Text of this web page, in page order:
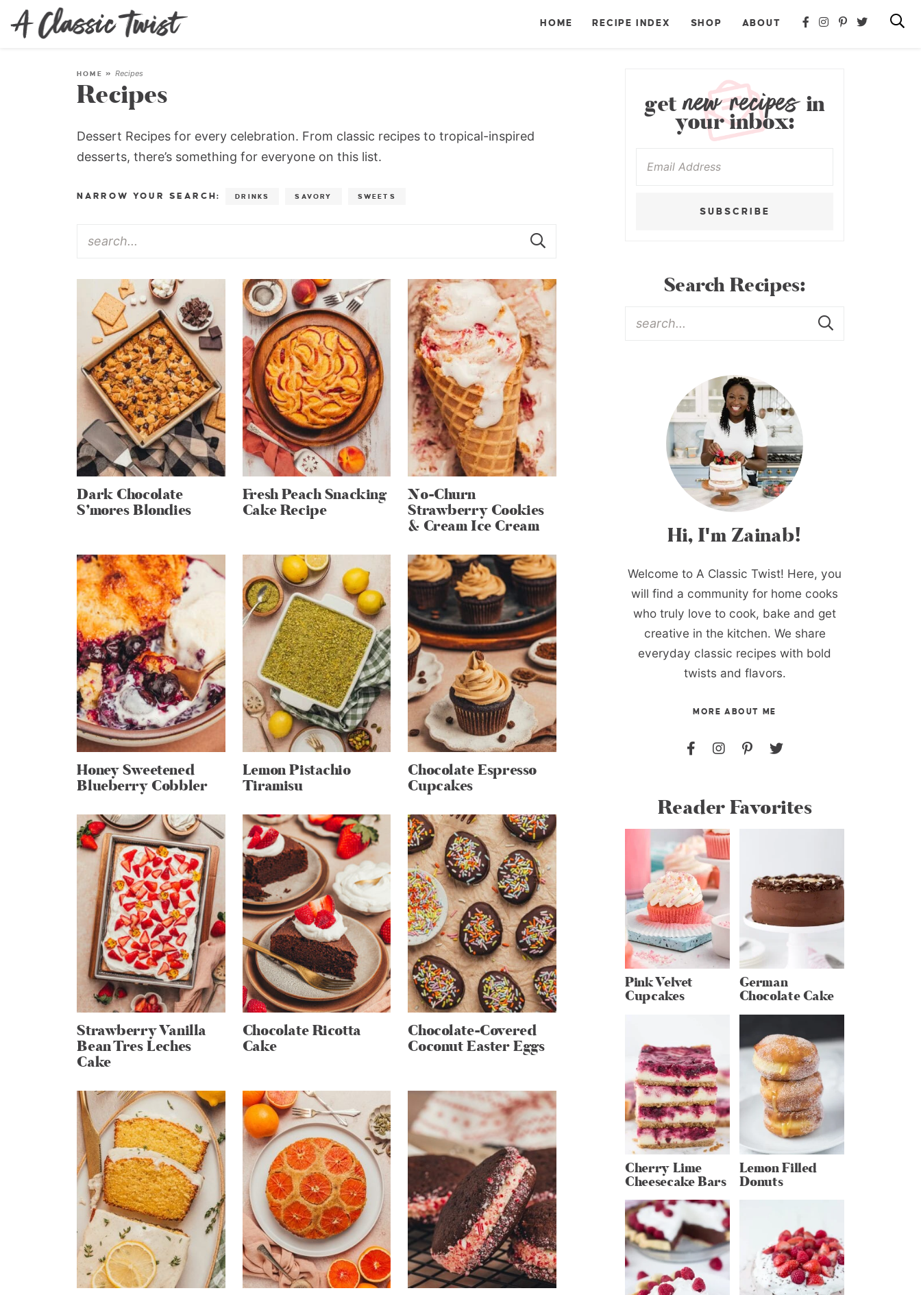
HOME RECIPE INDEX SHOP ABOUT
HOME »Recipes
Recipes
Dessert Recipes for every celebration. From classic recipes to tropical-inspired
desserts, there’s something for everyone on this list.
NARROW YOUR SEARCH: DRINKS SAVORY SWEETS
Dark Chocolate
S’mores Blondies
Fresh Peach Snacking
Cake Recipe
No-Churn
Strawberry Cookies
& Cream Ice Cream
Honey Sweetened
Blueberry Cobbler
Lemon Pistachio
Tiramisu
Chocolate Espresso
Cupcakes
Strawberry Vanilla
Bean Tres Leches
Cake
Chocolate Ricotta
Cake
Chocolate-Covered
Coconut Easter Eggs
getnew recipesin
your inbox:
SUBSCRIBE
Search Recipes:
Hi, I'm Zainab!
Welcome to A Classic Twist! Here, you
will find a community for home cooks
who truly love to cook, bake and get
creative in the kitchen. We share
everyday classic recipes with bold
twists and flavors.
MORE ABOUT ME
Reader Favorites
Pink Velvet
Cupcakes
German
Chocolate Cake
Cherry Lime
Cheesecake Bars
Lemon Filled
Donuts